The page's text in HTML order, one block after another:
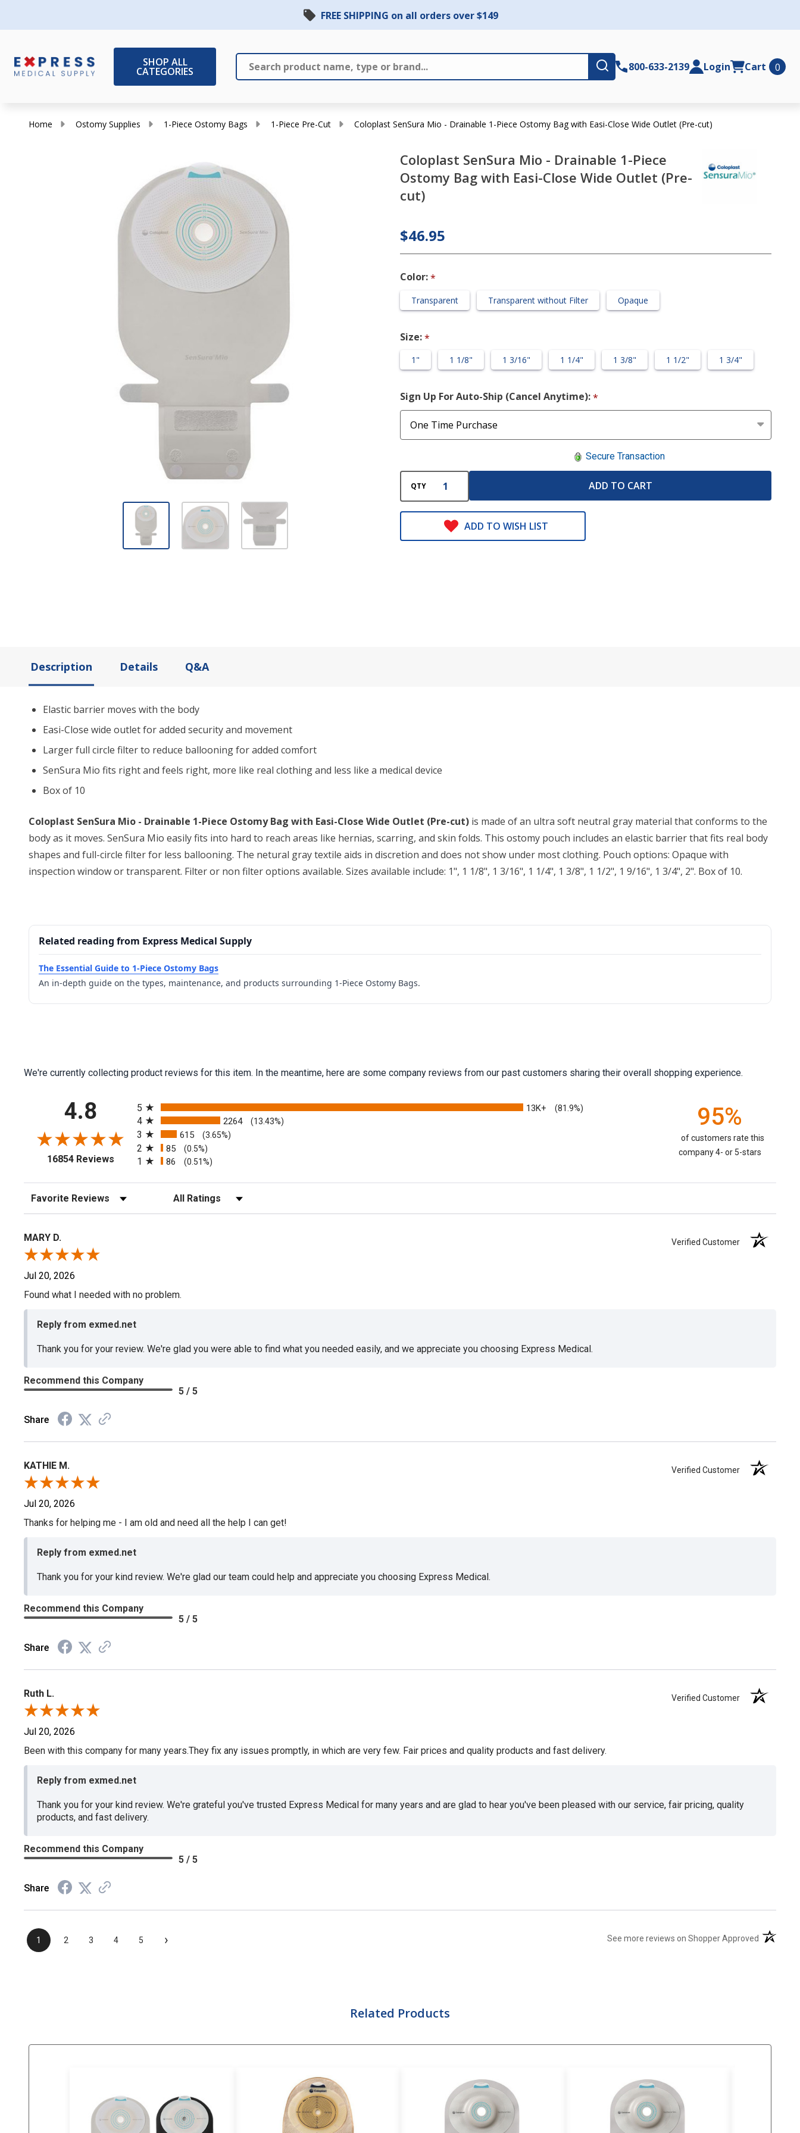
FREE SHIPPING on all orders over $149
SHOP ALL
CATEGORIES Search
Submit800-633-2139 Login Cart 0
Home Ostomy Supplies 1-Piece Ostomy Bags 1-Piece Pre-Cut Coloplast SenSura Mio - Drainable 1-Piece Ostomy Bag with Easi-Close Wide Outlet (Pre-cut)
Coloplast SenSura Mio - Drainable 1-Piece
Ostomy Bag with Easi-Close Wide Outlet (Pre-
cut)
Coloplast
Mio -
Drainable
1-Piece
Bag with
Easi-
Close
Outlet
$46.95
Color:*
Transparent Transparent without Filter Opaque
Size:*
1" 1 1/8" 1 3/16" 1 1/4" 1 3/8" 1 1/2" 1 3/4"
Sign Up For Auto-Ship (Cancel Anytime):*
Secure Transaction
QTY ADD TO CART
ADD TO WISH LIST
Description Details Q&A
Elastic barrier moves with the body
Easi-Close wide outlet for added security and movement
Larger full circle filter to reduce ballooning for added comfort
SenSura Mio fits right and feels right, more like real clothing and less like a medical device
Box of 10
Coloplast SenSura Mio - Drainable 1-Piece Ostomy Bag with Easi-Close Wide Outlet (Pre-cut) is made of an ultra soft neutral gray material that conforms to the
body as it moves. SenSura Mio easily fits into hard to reach areas like hernias, scarring, and skin folds. This ostomy pouch includes an elastic barrier that fits real body
shapes and full-circle filter for less ballooning. The netural gray textile aids in discretion and does not show under most clothing. Pouch options: Opaque with
inspection window or transparent. Filter or non filter options available. Sizes available include: 1", 1 1/8", 1 3/16", 1 1/4", 1 3/8", 1 1/2", 1 9/16", 1 3/4", 2". Box of 10.
Related reading from Express Medical Supply
The Essential Guide to 1-Piece Ostomy Bags
An in-depth guide on the types, maintenance, and products surrounding 1-Piece Ostomy Bags.
We're currently collecting product reviews for this item. In the meantime, here are some company reviews from our past customers sharing their overall shopping experience.
4.8
16854 Reviews(opens in a new tab)
5
13K+ (81.9%)
4 2264 (13.43%)
3 615 (3.65%)
2 85 (0.5%)
1 86 (0.51%)
95%
of customers rate this
company 4- or 5-stars
Sort Reviews Filter Reviews by Rating
MARY D. Verified Customer
Jul 20, 2026
Found what I needed with no problem.
Reply from exmed.net
Thank you for your review. We're glad you were able to find what you needed easily, and we appreciate you choosing Express Medical.
Recommend this Company
5 / 5
Share
KATHIE M. Verified Customer
Jul 20, 2026
Thanks for helping me - I am old and need all the help I can get!
Reply from exmed.net
Thank you for your kind review. We're glad our team could help and appreciate you choosing Express Medical.
Recommend this Company
5 / 5
Share
Ruth L. Verified Customer
Jul 20, 2026
Been with this company for many years.They fix any issues promptly, in which are very few. Fair prices and quality products and fast delivery.
Reply from exmed.net
Thank you for your kind review. We're grateful you've trusted Express Medical for many years and are glad to hear you've been pleased with our service, fair pricing, quality
products, and fast delivery.
Recommend this Company
5 / 5
Share
1 2 3 4 5 › See more reviews on Shopper Approved (opens in
Related Products